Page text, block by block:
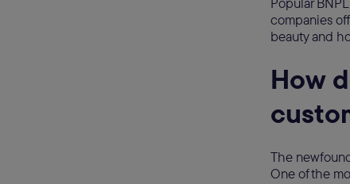
companies
beauty and
How
The
One of the